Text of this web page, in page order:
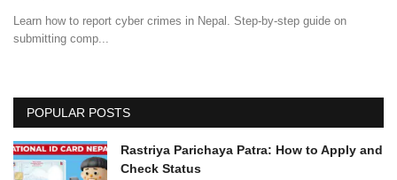
Learn how to report cyber crimes in Nepal. Step-by-step guide on
submitting comp...
POPULAR POSTS
Rastriya Parichaya Patra: How to Apply and
Check Status